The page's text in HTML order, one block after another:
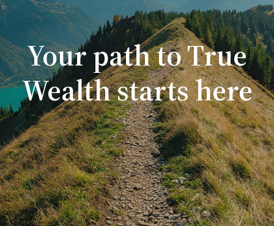
Your path to True
Wealth starts here